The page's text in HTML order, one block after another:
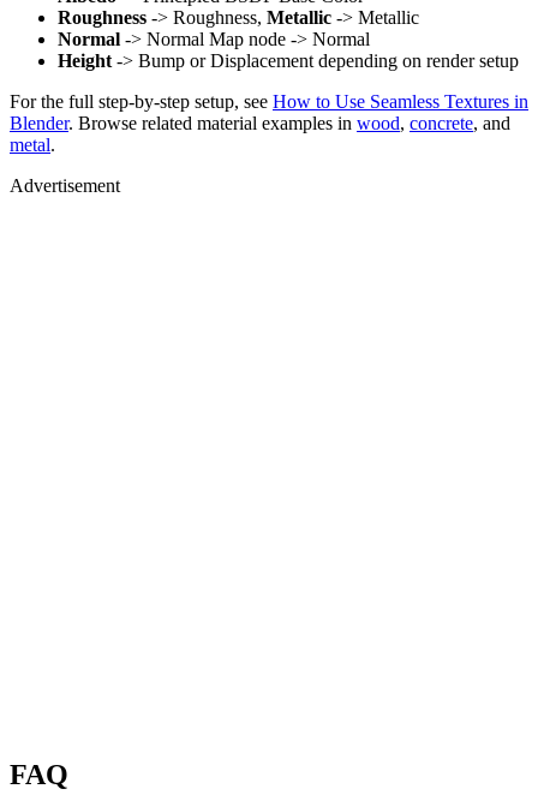
Roughness -> Roughness, Metallic -> Metallic
Normal -> Normal Map node -> Normal
Height -> Bump or Displacement depending on render setup
For the full step-by-step setup, see How to Use Seamless Textures in
Blender. Browse related material examples in wood, concrete, and
metal.
Advertisement
FAQ